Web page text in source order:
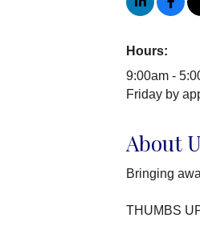
Hours:
9:00am -
Friday by
About
Bringing
THUMBS